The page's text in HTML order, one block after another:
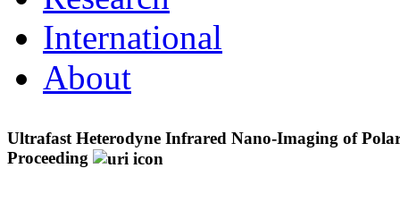
International
About
Ultrafast Heterodyne Infrared Nano-Imaging of
Proceeding